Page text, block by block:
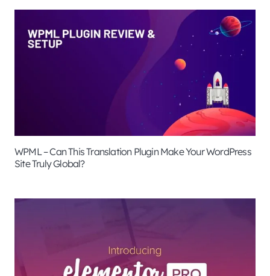
WPML – Can This Translation Plugin Make Your WordPress
Site Truly Global?